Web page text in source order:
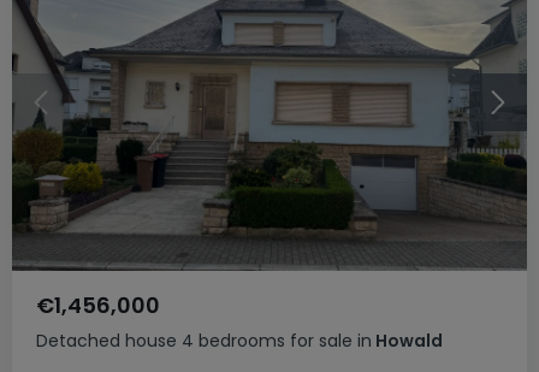
Detached house 4 bedrooms for sale in Howald
€1,456,000